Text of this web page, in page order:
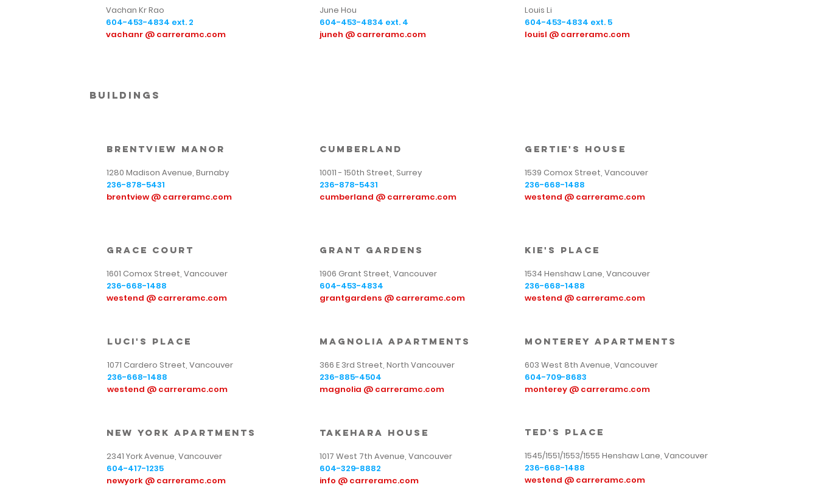
Vachan Kr Rao
604-453-4834 ext. 2
vachanr @ carreramc.com
June Hou
604-453-4834 ext. 4
juneh @ carreramc.com
Louis Li
604-453-4834 ext. 5
louisl @ carreramc.com
Buildings
brentview manor
1280 Madison Avenue, Burnaby
236-878-5431
brentview @ carreramc.com
Grace Court
1601 Comox Street, Vancouver
236-668-1488
westend @ carreramc.com
luci's place
1071 Cardero Street, Vancouver
236-668-1488
westend @ carreramc.com
new york Apartments
2341 York Avenue, Vancouver
604-417-1235
newyork @ carreramc.com
cumberland
10011 - 150th Street, Surrey
236-878-5431
cumberland @ carreramc.com
Grant Gardens
1906 Grant Street, Vancouver
604-453-4834
grantgardens @ carreramc.com
magnolia apartments
366 E 3rd Street, North Vancouver
236-885-4504
magnolia @ carreramc.com
takehara house
1017 West 7th Avenue, Vancouver
604-329-8882
info @ carreramc.com
gertie's house
1539 Comox Street, Vancouver
236-668-1488
westend @ carreramc.com
kie's place
1534 Henshaw Lane, Vancouver
236-668-1488
westend @ carreramc.com
monterey apartments
603 West 8th Avenue, Vancouver
604-709-8683
monterey @ carreramc.com
ted's place
1545/1551/1553/1555 Henshaw Lane, Vancouver
236-668-1488
westend @ carreramc.com